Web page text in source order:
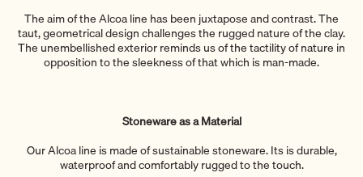
The aim of the Alcoa line has been juxtapose and contrast. The
taut, geometrical design challenges the rugged nature of the clay.
The unembellished exterior reminds us of the tactility of nature in
opposition to the sleekness of that which is man-made.
Stoneware as a Material
Our Alcoa line is made of sustainable stoneware. Its is durable,
waterproof and comfortably rugged to the touch.